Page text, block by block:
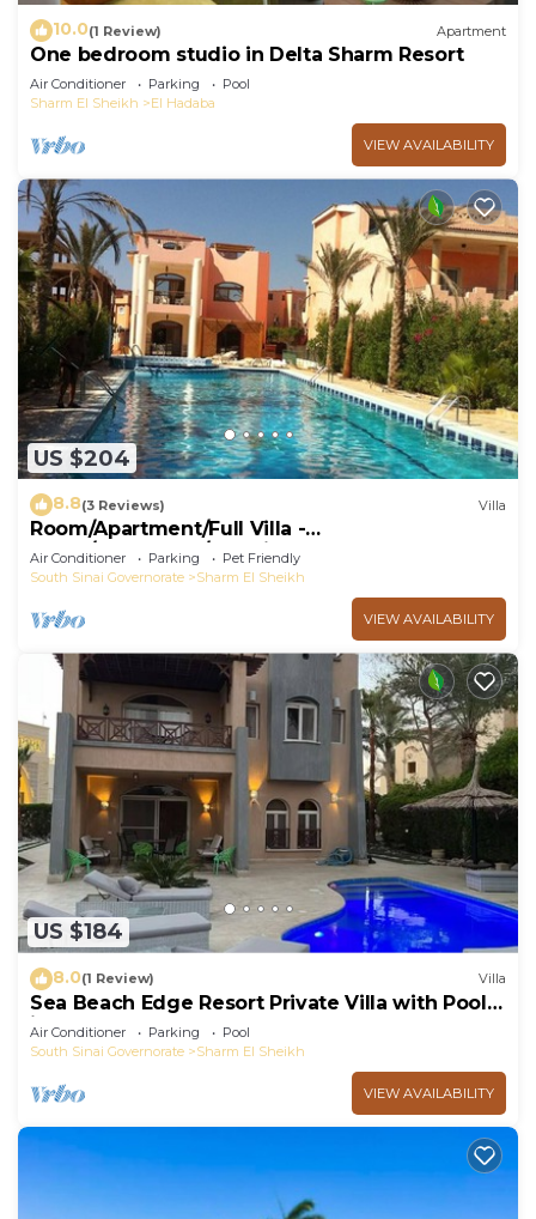
10.0(1 Review) Apartment
One bedroom studio in Delta Sharm Resort
Air Conditioner Parking
Pool
Sharm El Sheikh
El Hadaba
VIEW AVAILABILITY
US $204
8.8(3 Reviews) Villa
Room/Apartment/Full Villa -
Room/Apartment/Full Villa
Air Conditioner Parking
Pet Friendly
South Sinai Governorate
Sharm El Sheikh
VIEW AVAILABILITY
US $184
8.0(1 Review) Villa
Sea Beach Edge Resort Private Villa with Pool
in Nabq
Air Conditioner Parking
Pool
South Sinai Governorate
Sharm El Sheikh
VIEW AVAILABILITY